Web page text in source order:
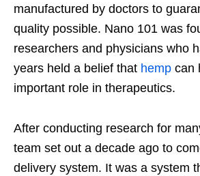
manufactured by doctors to
quality possible. Nano 101 was
researchers and physicians who
years held a belief that hemp can
important role in therapeutics.
After conducting research for
team set out a decade ago to
delivery system. It was a system